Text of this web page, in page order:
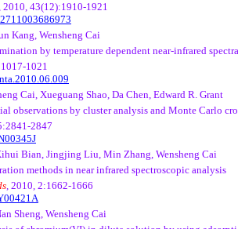
2010, 43(12):1910-1921
Kang, Wensheng Cai
by temperature dependent near-infrared spectra
1021
Cai, Xueguang Shao, Da Chen, Edward R. Grant
observations by cluster analysis and Monte Carlo
2847
Bian, Jingjing Liu, Min Zhang, Wensheng Cai
methods in near infrared spectroscopic analysis
, 2010, 2:1662-1666
Sheng,Wensheng Cai